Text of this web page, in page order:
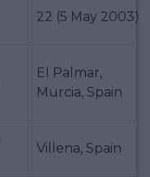
22 (5 May 2003)
El Palmar,
Murcia, Spain
Villena, Spain